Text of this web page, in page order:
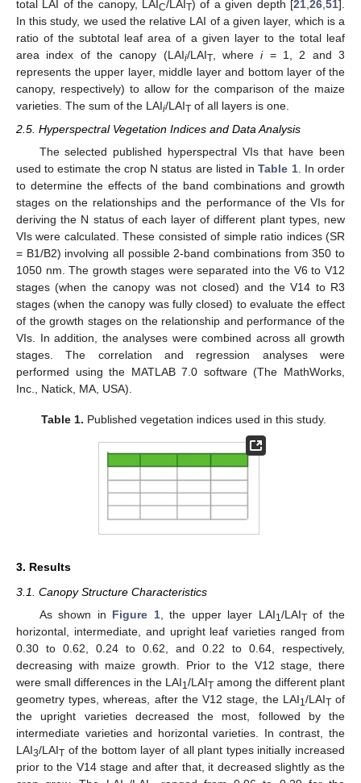
total LAI of the canopy, LAIC/LAIT) of a given depth [21,26,51].
In this study, we used the relative LAI of a given layer, which is a
ratio of the subtotal leaf area of a given layer to the total leaf
area index of the canopy (LAIi/LAIT, wherei= 1, 2 and 3
represents the upper layer, middle layer and bottom layer of the
canopy, respectively) to allow for the comparison of the maize
varieties. The sum of the LAIi/LAIT of all layers is one.
2.5. Hyperspectral Vegetation Indices and Data Analysis
The selected published hyperspectral VIs that have been
used to estimate the crop N status are listed inTable 1. In order
to determine the effects of the band combinations and growth
stages on the relationships and the performance of the VIs for
deriving the N status of each layer of different plant types, new
VIs were calculated. These consisted of simple ratio indices (SR
= B1/B2) involving all possible 2-band combinations from 350 to
1050 nm. The growth stages were separated into the V6 to V12
stages (when the canopy was not closed) and the V14 to R3
stages (when the canopy was fully closed) to evaluate the effect
of the growth stages on the relationship and performance of the
VIs. In addition, the analyses were combined across all growth
stages. The correlation and regression analyses were
performed using the MATLAB 7.0 software (The MathWorks,
Inc., Natick, MA, USA).
Table 1. Published vegetation indices used in this study.
3. Results
3.1. Canopy Structure Characteristics
As shown in Figure 1, the upper layer LAI1/LAITof the
horizontal, intermediate, and upright leaf varieties ranged from
0.30 to 0.62, 0.24 to 0.62, and 0.22 to 0.64, respectively,
decreasing with maize growth. Prior to the V12 stage, there
were small differences in the LAI1/LAIT among the different plant
geometry types, whereas, after the V12 stage, the LAI1/LAITof
the upright varieties decreased the most, followed by the
intermediate varieties and horizontal varieties. In contrast, the
LAI3/LAIT of the bottom layer of all plant types initially increased
prior to the V14 stage and after that, it decreased slightly as the